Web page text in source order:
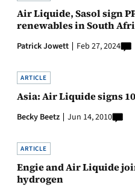
Air Liquide, Sasol sign
renewables in South
Patrick Jowett Feb 27, 2024
ARTICLE
Asia: Air Liquide signs
Becky Beetz Jun 14, 2010
ARTICLE
Engie and Air Liquide
hydrogen